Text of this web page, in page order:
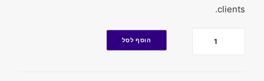
clients.
הוסף לסל